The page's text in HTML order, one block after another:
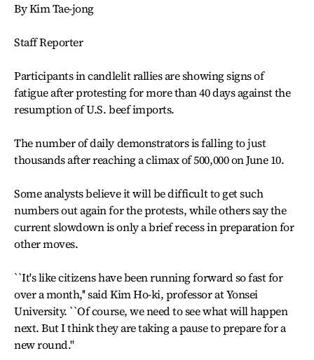
By Kim Tae-jong
Staff Reporter
Participants in candlelit rallies are showing signs of
fatigue after protesting for more than 40 days against the
resumption of U.S. beef imports.
The number of daily demonstrators is falling to just
thousands after reaching a climax of 500,000 on June 10.
Some analysts believe it will be difficult to get such
numbers out again for the protests, while others say the
current slowdown is only a brief recess in preparation for
other moves.
``It's like citizens have been running forward so fast for
over a month,'' said Kim Ho-ki, professor at Yonsei
University. ``Of course, we need to see what will happen
next. But I think they are taking a pause to prepare for a
new round.''